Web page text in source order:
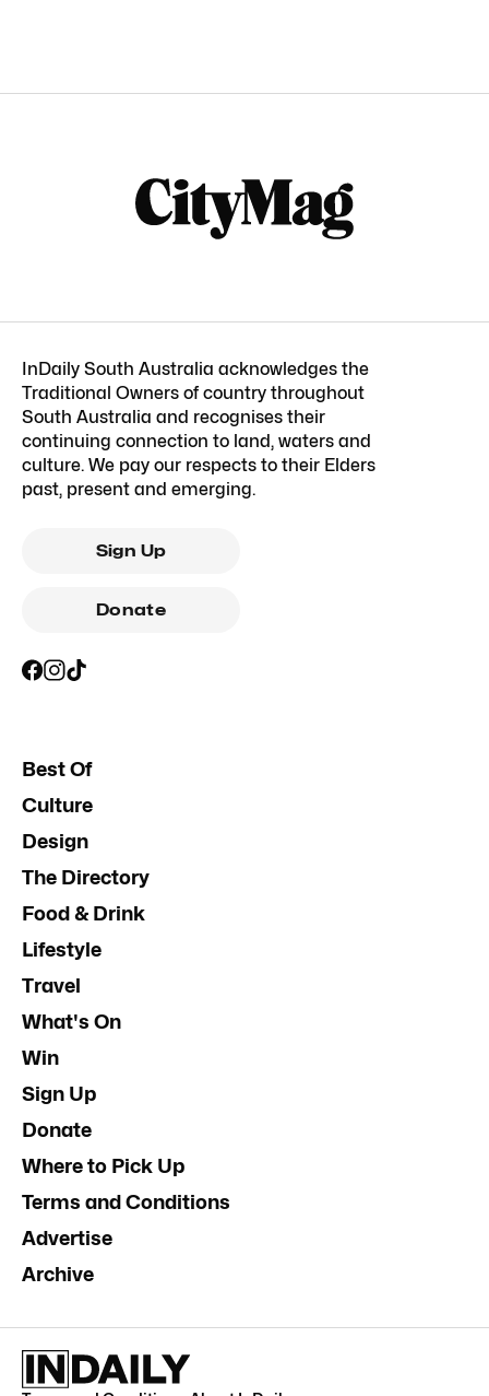
InDaily South Australia acknowledges the
Traditional Owners of country throughout
South Australia and recognises their
continuing connection to land, waters and
culture. We pay our respects to their Elders
past, present and emerging.
Sign Up
Donate
Best Of
Culture
Design
The Directory
Food & Drink
Lifestyle
Travel
What's On
Win
Sign Up
Donate
Where to Pick Up
Terms and Conditions
Advertise
Archive